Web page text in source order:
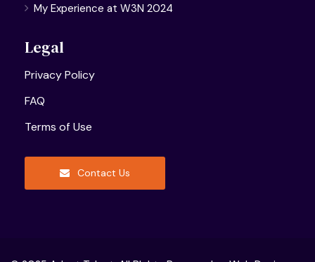
My Experience at W3N 2024
Legal
Privacy Policy
FAQ
Terms of Use
Contact Us